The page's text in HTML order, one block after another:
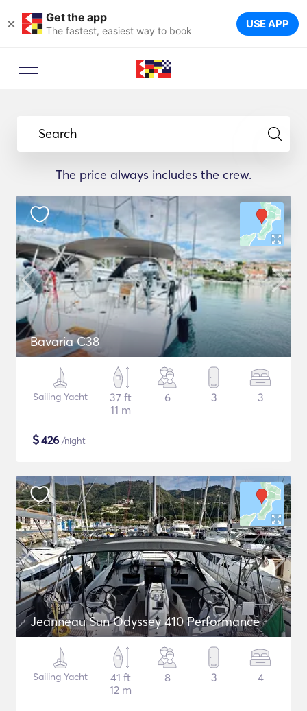
× Get the app
The fastest, easiest way to book USE APP
Search
The price always includes the crew.
Bavaria C38
Sailing Yacht
37 ft
11 m
6 3 3
$426 /night
Jeanneau Sun Odyssey 410 Performance
Sailing Yacht
41 ft
12 m
8 3 4